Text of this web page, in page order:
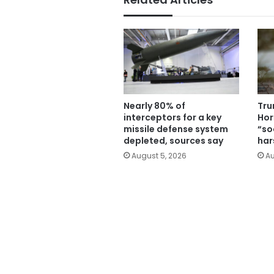
Nearly 80% of
interceptors for a key
missile defense system
depleted, sources say
August 5, 2026